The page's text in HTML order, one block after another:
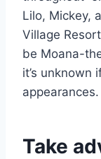
Lilo, Mickey,
Village
be Moana-
it’s unknown
appearances.
Take